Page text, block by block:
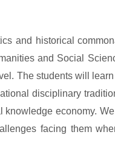
and historical
and Social
The students will
disciplinary
economy.
facing them